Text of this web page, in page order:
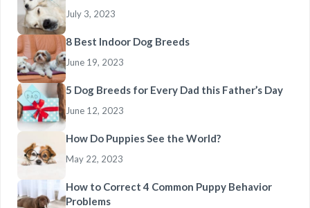
July 3, 2023
8 Best Indoor Dog Breeds
June 19, 2023
5 Dog Breeds for Every Dad this Father’s Day
June 12, 2023
How Do Puppies See the World?
May 22, 2023
How to Correct 4 Common Puppy Behavior
Problems